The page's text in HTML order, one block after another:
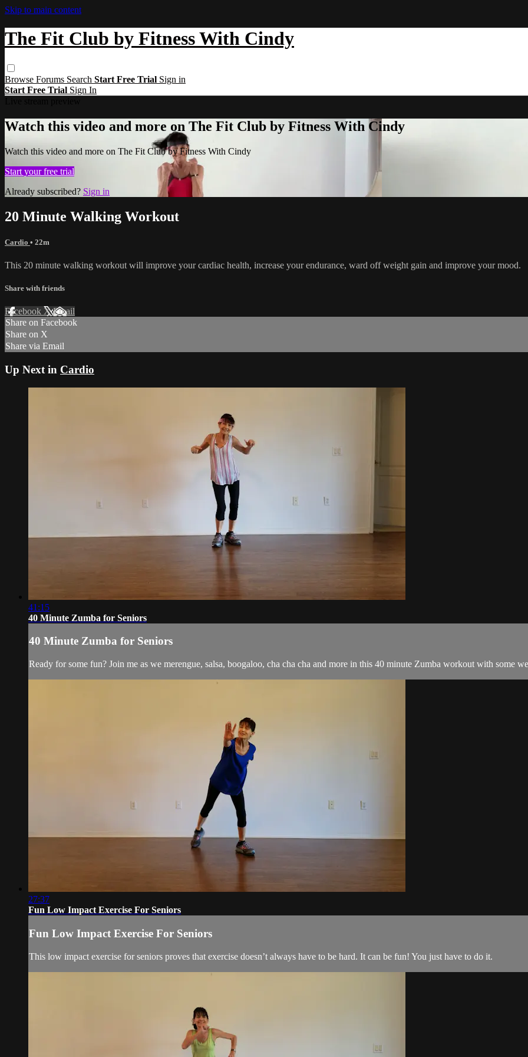
Skip to main content
The Fit Club by Fitness With Cindy
Browse Forums Search Start Free Trial Sign in
Start Free Trial Sign In
Watch this video and more on The Fit Club by Fitness With Cindy
Watch this video and more on The Fit Club by Fitness With Cindy
Start your free trial
Already subscribed? Sign in
20 Minute Walking Workout
Cardio • 22m
This 20 minute walking workout will improve your cardiac health, increase your endurance, ward off weight gain and improve your mood.
Share with friends
Facebook XEmail
Share on Facebook
Share on X
Share via Email
Up Next in Cardio
41:15
40 Minute Zumba for Seniors
40 Minute Zumba for Seniors
Ready for some fun? Join me as we merengue, salsa, boogaloo, cha cha cha and more in this 40 minute Zumba workout with some
27:37
Fun Low Impact Exercise For Seniors
Fun Low Impact Exercise For Seniors
This low impact exercise for seniors proves that exercise doesn’t always have to be hard. It can be fun! You just have to do it.